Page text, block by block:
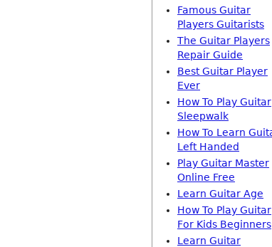
Famous Guitar
Players Guitarists
The Guitar Players
Repair Guide
Best Guitar Player
Ever
How To Play Guitar
Sleepwalk
How To Learn
Left Handed
Play Guitar Master
Online Free
Learn Guitar Age
How To Play Guitar
For Kids Beginners
Learn Guitar